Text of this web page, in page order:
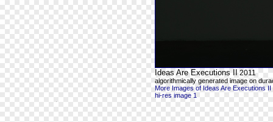
Ideas Are Executions II 2011
algorithmically generated image on
More Images of Ideas Are Executions II
hi-res image 1